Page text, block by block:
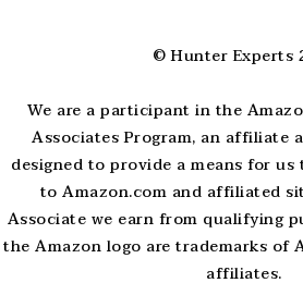
© Hunter Experts
We are a participant in the
Associates Program, an affiliate
designed to provide a means for
to Amazon.com and affiliated
Associate we earn from qualifying
the Amazon logo are trademarks of
affiliates.